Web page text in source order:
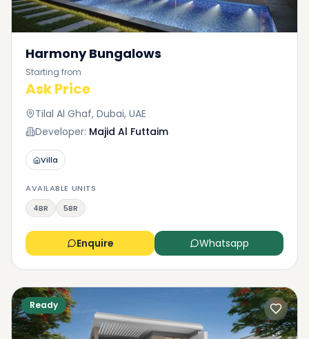
Harmony Bungalows
Starting from
Ask Price
Tilal Al Ghaf, Dubai, UAE
Developer: Majid Al Futtaim
Villa
AVAILABLE UNITS
4BR
5BR
Enquire Whatsapp
Ready